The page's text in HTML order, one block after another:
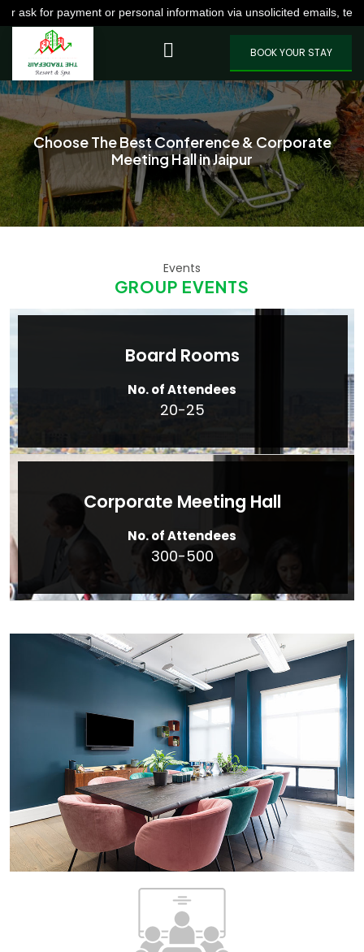
for payment or personal information via unsolicited emails, texts,
VIEW MOREBOOK YOUR STAY
Choose The Best Conference & Corporate
Meeting Hall in Jaipur
Events
GROUP EVENTS
Board Rooms
No. of Attendees
20-25
Corporate Meeting Hall
No. of Attendees
300-500